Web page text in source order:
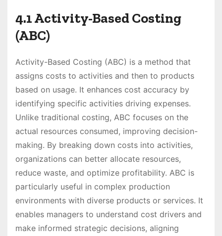
4.1 Activity-Based Costing
(ABC)
Activity-Based Costing (ABC) is a method that
assigns costs to activities and then to products
based on usage. It enhances cost accuracy by
identifying specific activities driving expenses.
Unlike traditional costing, ABC focuses on the
actual resources consumed, improving decision-
making. By breaking down costs into activities,
organizations can better allocate resources,
reduce waste, and optimize profitability. ABC is
particularly useful in complex production
environments with diverse products or services. It
enables managers to understand cost drivers and
make informed strategic decisions, aligning